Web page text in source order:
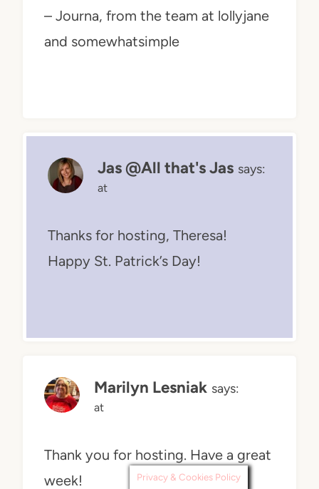
– Journa, from the team at lollyjane
and somewhatsimple
Jas @All that's Jas says:
at
Thanks for hosting, Theresa!
Happy St. Patrick’s Day!
Marilyn Lesniak says:
at
Thank you for hosting. Have a great
week!
Privacy & Cookies Policy